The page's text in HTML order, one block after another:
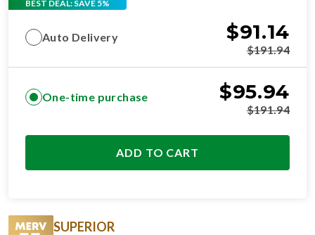
BEST DEAL: SAVE 5%
Auto Delivery $91.14
$191.94
One-time purchase $95.94
$191.94
ADD TO CART
SUPERIOR